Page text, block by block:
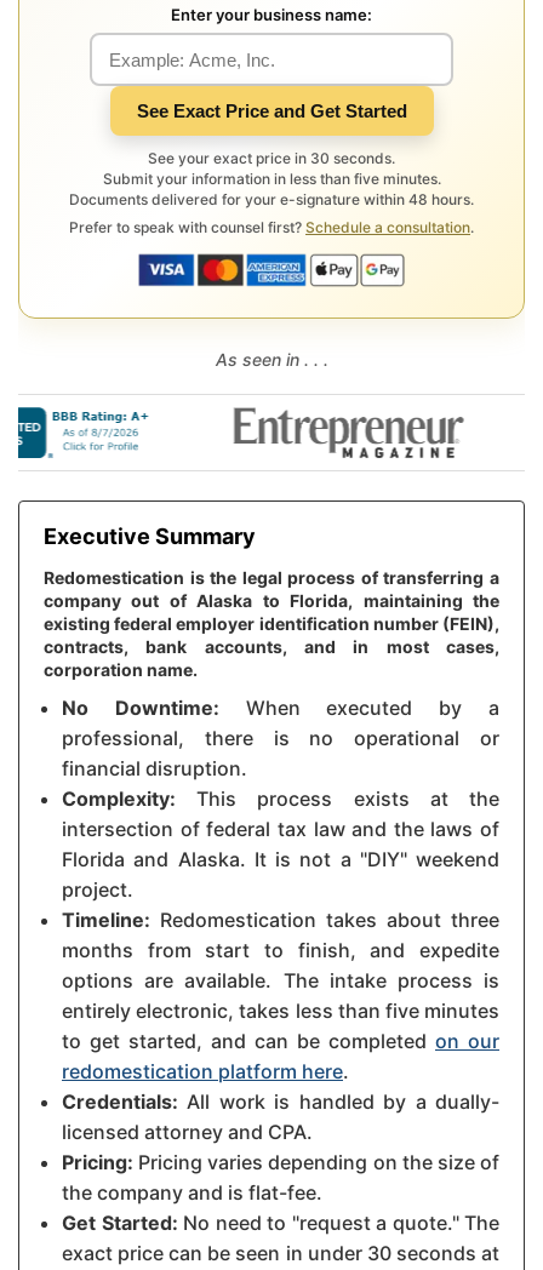
Enter your business name:
See Exact Price and Get Started
See your exact price in 30 seconds.
Submit your information in less than five minutes.
Documents delivered for your e-signature within 48 hours.
Prefer to speak with counsel first? Schedule a consultation.
As seen in . . .
Executive Summary
Redomestication is the legal process of transferring a
company out of Alaska to Florida, maintaining the
existing federal employer identification number (FEIN),
contracts, bank accounts, and in most cases,
corporation name.
No Downtime: When executed by a
professional, there is no operational or
financial disruption.
Complexity: This process exists at the
intersection of federal tax law and the laws of
Florida and Alaska. It is not a "DIY" weekend
project.
Timeline: Redomestication takes about three
months from start to finish, and expedite
options are available. The intake process is
entirely electronic, takes less than five minutes
to get started, and can be completed on our
redomestication platform here.
Credentials: All work is handled by a dually-
licensed attorney and CPA.
Pricing: Pricing varies depending on the size of
the company and is flat-fee.
Get Started: No need to "request a quote." The
exact price can be seen in under 30 seconds at